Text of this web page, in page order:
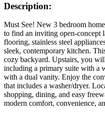
Description:
Must See! New 3 bedroom
to find an inviting open-
flooring, stainless steel
sleek, contemporary kitchen.
cozy backyard. Upstairs, you
including a primary suite with a
with a dual vanity. Enjoy the
that includes a washer/dryer.
shopping, dining, and easy
modern comfort, convenience,